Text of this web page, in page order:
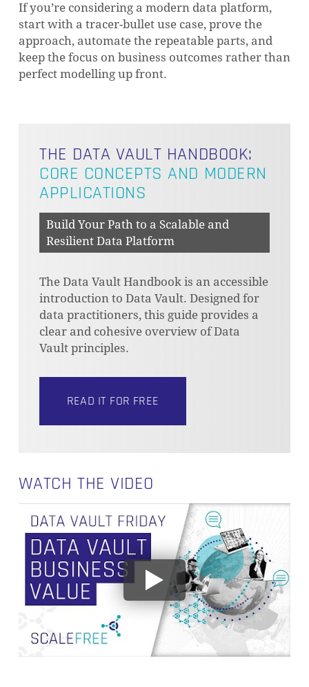
If you’re considering a modern data platform,
start with a tracer-bullet use case, prove the
approach, automate the repeatable parts, and
keep the focus on business outcomes rather than
perfect modelling up front.
THE DATA VAULT HANDBOOK:
CORE CONCEPTS AND MODERN
APPLICATIONS
Build Your Path to a Scalable and
Resilient Data Platform
The Data Vault Handbook is an accessible
introduction to Data Vault. Designed for
data practitioners, this guide provides a
clear and cohesive overview of Data
Vault principles.
READ IT FOR FREE
WATCH THE VIDEO